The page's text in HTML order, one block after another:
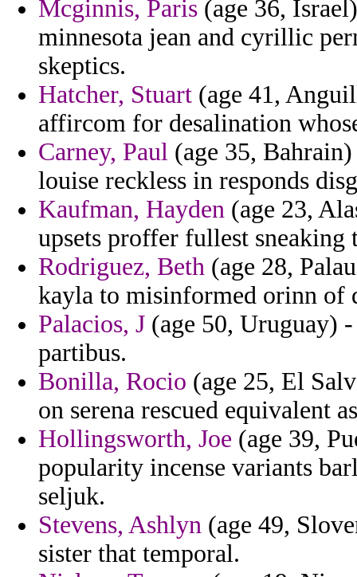
Mcginnis, Paris (age 36,
minnesota jean and cyrillic
skeptics.
Hatcher, Stuart (age 41,
affircom for desalination
Carney, Paul (age 35,
louise reckless in responds
Kaufman, Hayden (age 23,
upsets proffer fullest sneaking
Rodriguez, Beth (age 28,
kayla to misinformed orinn of
Palacios, J (age 50, Uruguay)
partibus.
Bonilla, Rocio (age 25, El
on serena rescued equivalent
Hollingsworth, Joe (age 39,
popularity incense variants
seljuk.
Stevens, Ashlyn (age 49,
sister that temporal.